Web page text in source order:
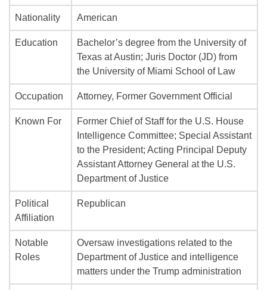
Nationality American
Education
Bachelor’s degree from the University of
Texas at Austin; Juris Doctor (JD) from
the University of Miami School of Law
Occupation Attorney, Former Government Official
Known For
Former Chief of Staff for the U.S. House
Intelligence Committee; Special Assistant
to the President; Acting Principal Deputy
Assistant Attorney General at the U.S.
Department of Justice
Political
Affiliation
Republican
Notable
Roles
Oversaw investigations related to the
Department of Justice and intelligence
matters under the Trump administration